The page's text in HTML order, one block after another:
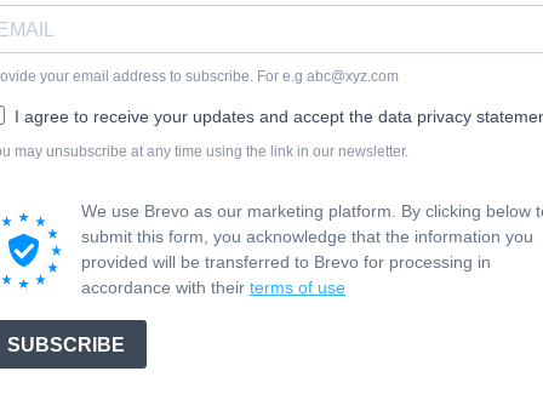
your email address to subscribe. For e.g abc@xyz.com
I agree to receive your updates and accept the data privacy
may unsubscribe at any time using the link in our newsletter.
We use Brevo as our marketing platform. By clicking below
submit this form, you acknowledge that the information you
provided will be transferred to Brevo for processing in
accordance with their terms of use
SUBSCRIBE